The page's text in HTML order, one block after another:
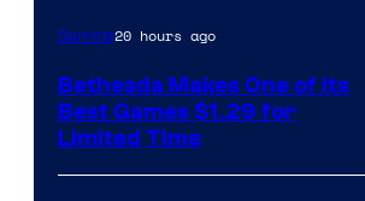
Gaming20 hours ago
Bethesda Makes One of Its
Best Games $1.29 for
Limited Time